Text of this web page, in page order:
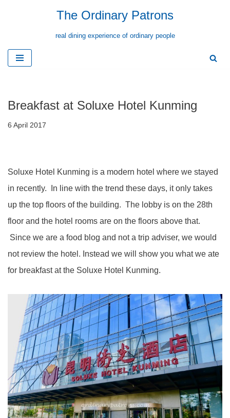
content
The Ordinary Patrons
real dining experience of ordinary people
Breakfast at Soluxe Hotel Kunming
6 April 2017
Soluxe Hotel Kunming is a modern hotel where we stayed
in recently. In line with the trend these days, it only takes
up the top floors of the building. The lobby is on the 28th
floor and the hotel rooms are on the floors above that.
Since we are a food blog and not a trip adviser, we would
not review the hotel. Instead we will show you what we ate
for breakfast at the Soluxe Hotel Kunming.